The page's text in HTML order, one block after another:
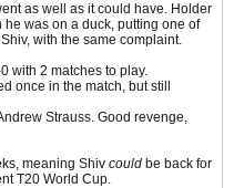
as well as it could have. Holder
was on a duck, putting one of
with the same complaint.
with 2 matches to play.
once in the match, but still
Strauss. Good revenge,
meaning Shiv could be back for
T20 World Cup.